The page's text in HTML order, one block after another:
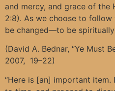
and mercy, and grace of the
2:8). As we choose to
be changed—to be spiritually
(David A. Bednar, “Ye Must
2007, 19–22)
“Here is [an] important